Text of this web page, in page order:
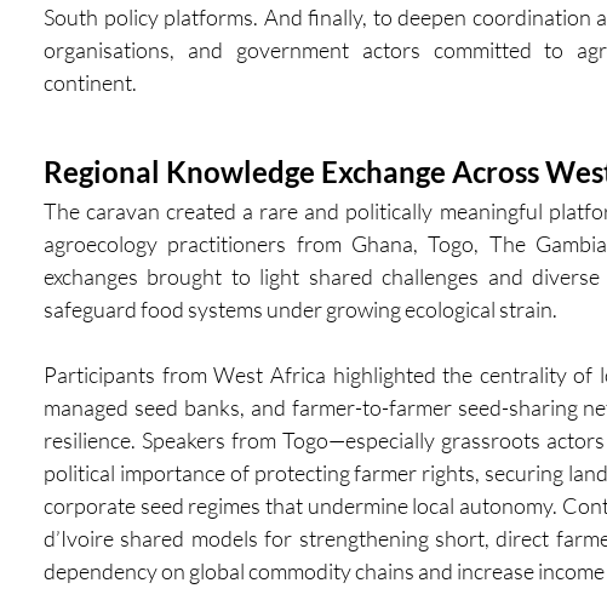
South policy platforms. And finally, to deepen coordination
organisations, and government actors committed to
continent.
Regional Knowledge Exchange Across
The caravan created a rare and politically meaningful
agroecology practitioners from Ghana, Togo, The
exchanges brought to light shared challenges and
safeguard food systems under growing ecological strain.
Participants from West Africa highlighted the centrality of
managed seed banks, and farmer-to-farmer seed-sharing
resilience. Speakers from Togo—especially grassroots
political importance of protecting farmer rights, securing
corporate seed regimes that undermine local autonomy.
d’Ivoire shared models for strengthening short, direct
dependency on global commodity chains and increase